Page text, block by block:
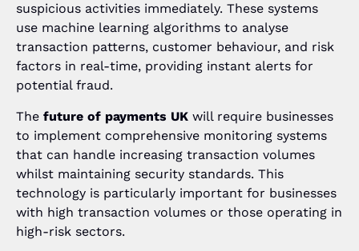
suspicious activities immediately. These systems
use machine learning algorithms to analyse
transaction patterns, customer behaviour, and risk
factors in real-time, providing instant alerts for
potential fraud.
The future of payments UK will require businesses
to implement comprehensive monitoring systems
that can handle increasing transaction volumes
whilst maintaining security standards. This
technology is particularly important for businesses
with high transaction volumes or those operating in
high-risk sectors.